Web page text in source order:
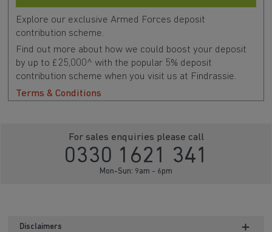
Explore our exclusive Armed Forces deposit
contribution scheme.
Find out more about how we could boost your deposit
by up to £25,000^ with the popular 5% deposit
contribution scheme when you visit us at Findrassie.
Terms & Conditions
For sales enquiries please call
0330 1621 341
Mon-Sun: 9am - 6pm
Disclaimers